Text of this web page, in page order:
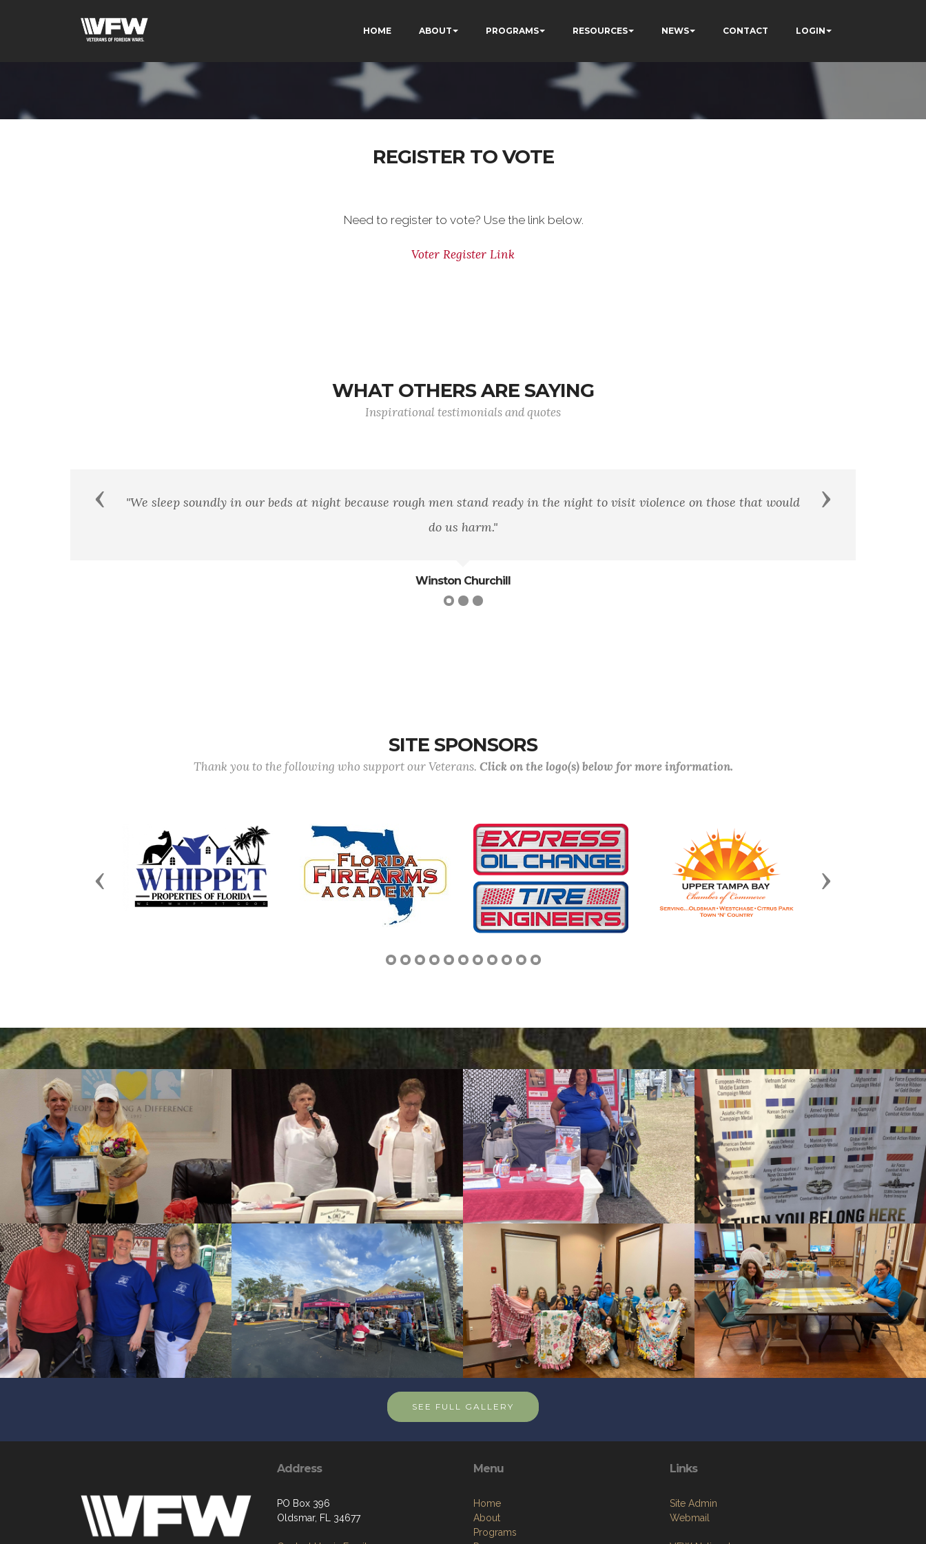
HOME ABOUT PROGRAMS RESOURCES NEWS CONTACT LOGIN
REGISTER TO VOTE
Need to register to vote? Use the link below.
Voter Register Link
WHAT OTHERS ARE SAYING
Inspirational testimonials and quotes
We few, we happy few, we band of brothers. For he today that sheds his blood with me shall be my brother. - William
Shakespeare
William Shakespeare
Previous Next
SITE SPONSORS
Thank you to the following who support our Veterans. Click on the logo(s) below for more information.
Previous Next
SEE FULL GALLERY
Address
PO Box 396
Oldsmar, FL 34677
Menu
Home
About
Programs
Links
Site Admin
Webmail